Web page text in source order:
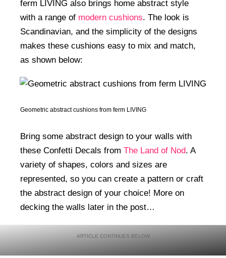
ferm LIVING also brings home abstract style
with a range of modern cushions. The look is
Scandinavian, and the simplicity of the designs
makes these cushions easy to mix and match,
as shown below:
Geometric abstract cushions from ferm LIVING
Bring some abstract design to your walls with
these Confetti Decals from The Land of Nod. A
variety of shapes, colors and sizes are
represented, so you can create a pattern or craft
the abstract design of your choice! More on
decking the walls later in the post…